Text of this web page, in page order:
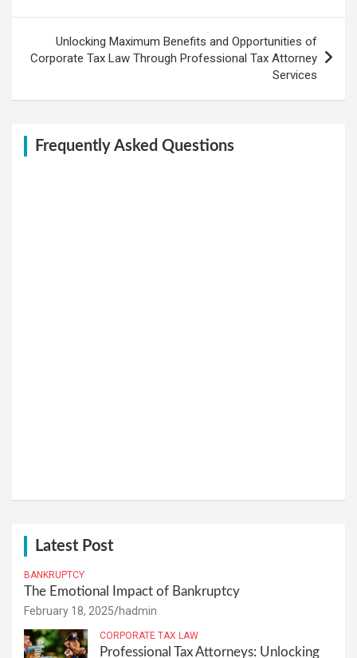
Unlocking Maximum Benefits and Opportunities of
Corporate Tax Law Through Professional Tax Attorney
Services
Frequently Asked Questions
Latest Post
BANKRUPTCY
The Emotional Impact of Bankruptcy
February 18, 2025 hadmin
CORPORATE TAX LAW
Professional Tax Attorneys: Unlocking